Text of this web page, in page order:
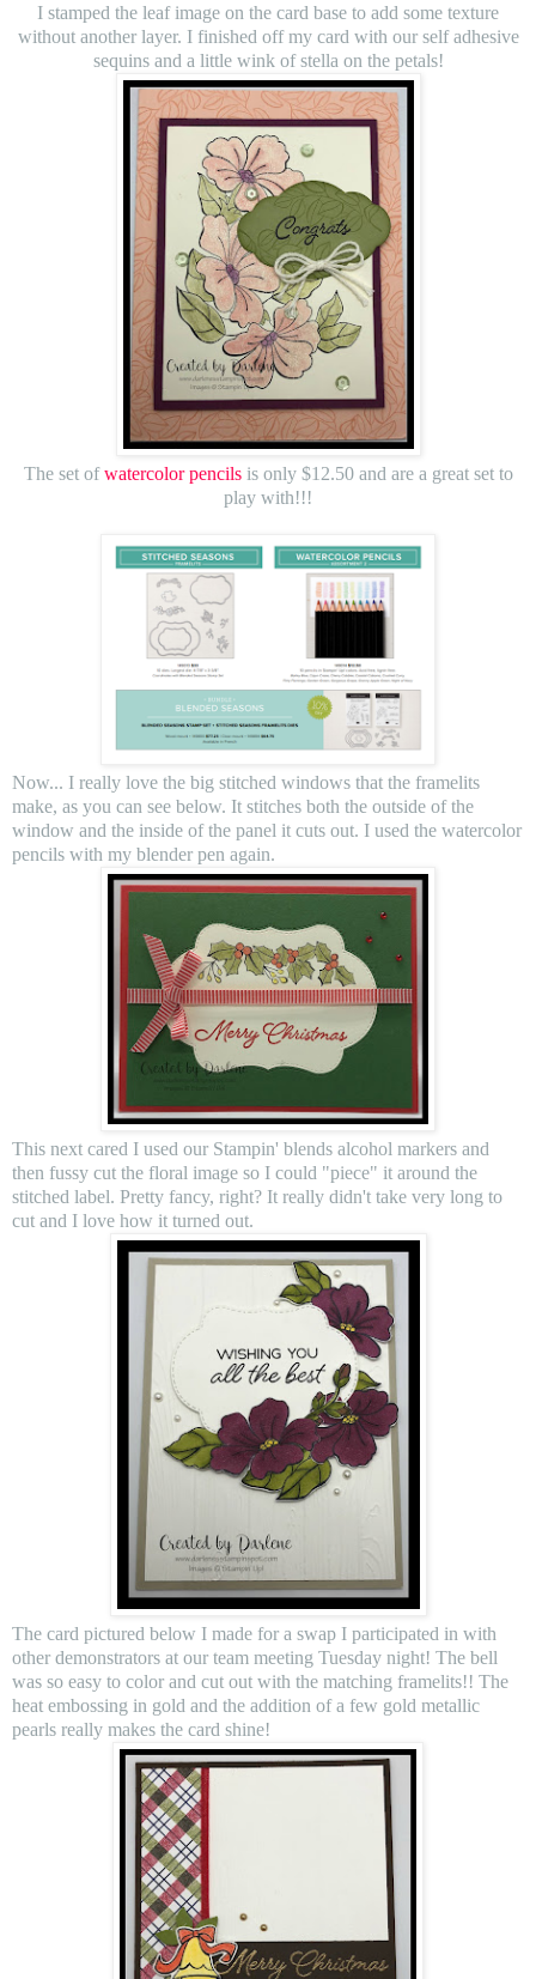
I stamped the leaf image on the card base to add some texture
without another layer. I finished off my card with our self adhesive
sequins and a little wink of stella on the petals!
The set ofwatercolor pencilsis only $12.50 and are a great set to
play with!!!
Now... I really love the big stitched windows that the framelits
make, as you can see below. It stitches both the outside of the
window and the inside of the panel it cuts out. I used the watercolor
pencils with my blender pen again.
This next cared I used our Stampin' blends alcohol markers and
then fussy cut the floral image so I could "piece" it around the
stitched label. Pretty fancy, right? It really didn't take very long to
cut and I love how it turned out.
The card pictured below I made for a swap I participated in with
other demonstrators at our team meeting Tuesday night! The bell
was so easy to color and cut out with the matching framelits!! The
heat embossing in gold and the addition of a few gold metallic
pearls really makes the card shine!